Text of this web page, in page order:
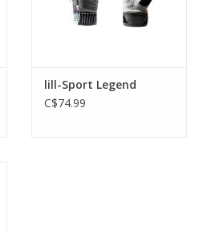
lill-Sport Legend
C$74.99